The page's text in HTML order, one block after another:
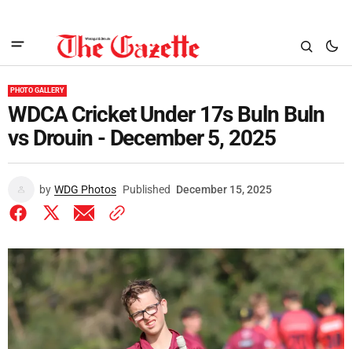
PHOTO GALLERY
WDCA Cricket Under 17s Buln Buln
vs Drouin - December 5, 2025
by WDG Photos Published December 15, 2025